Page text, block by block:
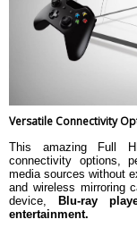
Versatile Connectivity
This amazing Full
connectivity options,
media sources without
and wireless mirroring
device,
Blu-ray
entertainment.